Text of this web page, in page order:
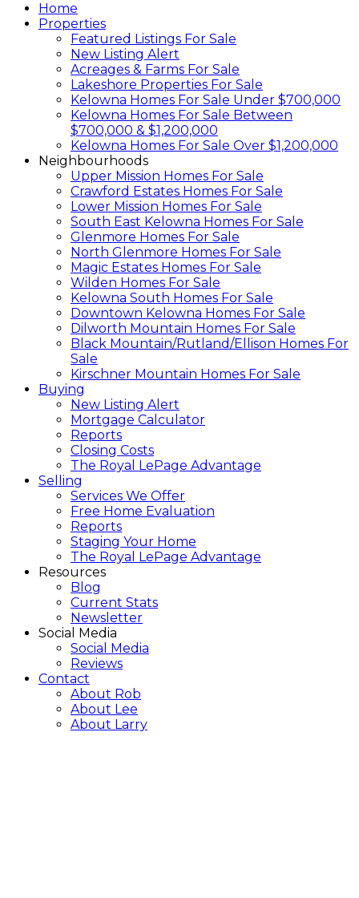
Home
Properties
Featured Listings For Sale
New Listing Alert
Acreages & Farms For Sale
Lakeshore Properties For Sale
Kelowna Homes For Sale Under $700,000
Kelowna Homes For Sale Between
$700,000 & $1,200,000
Kelowna Homes For Sale Over $1,200,000
Neighbourhoods
Upper Mission Homes For Sale
Crawford Estates Homes For Sale
Lower Mission Homes For Sale
South East Kelowna Homes For Sale
Glenmore Homes For Sale
North Glenmore Homes For Sale
Magic Estates Homes For Sale
Wilden Homes For Sale
Kelowna South Homes For Sale
Downtown Kelowna Homes For Sale
Dilworth Mountain Homes For Sale
Black Mountain/Rutland/Ellison Homes For
Sale
Kirschner Mountain Homes For Sale
Buying
New Listing Alert
Mortgage Calculator
Reports
Closing Costs
The Royal LePage Advantage
Selling
Services We Offer
Free Home Evaluation
Reports
Staging Your Home
The Royal LePage Advantage
Resources
Blog
Current Stats
Newsletter
Social Media
Social Media
Reviews
Contact
About Rob
About Lee
About Larry